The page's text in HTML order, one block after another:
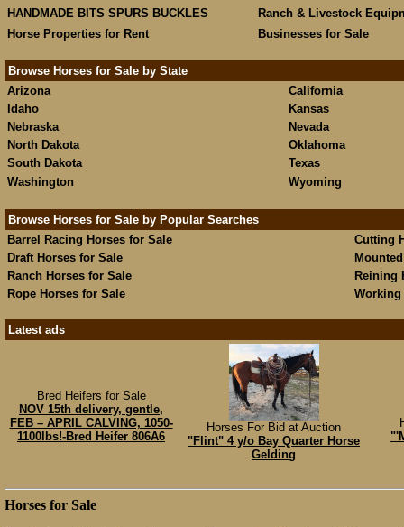
HANDMADE BITS SPURS BUCKLES
Ranch & Livestock
Horse Properties for Rent
Businesses for Sale
Browse Horses for Sale by State
Arizona
California
Idaho
Kansas
Nebraska
Nevada
North Dakota
Oklahoma
South Dakota
Texas
Washington
Wyoming
Browse Horses for Sale by Popular Searches
Barrel Racing Horses for Sale
Cutting
Draft Horses for Sale
Ranch Horses for Sale
Reining
Rope Horses for Sale
Working
Latest ads
Bred Heifers for Sale
NOV 15th delivery, gentle,
FEB – APRIL CALVING, 1050-
1100lbs!-Bred Heifer 806A6
Horses For Bid at Auction
"Flint" 4 y/o Bay Quarter Horse
Gelding
Horses for Sale